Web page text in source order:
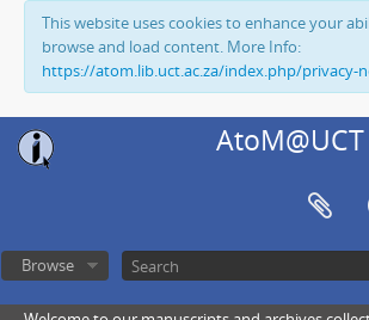
This website uses cookies to enhance your
browse and load content. More Info:
https://atom.lib.uct.ac.za/index.php/privacy-
AtoM@UCT
Browse